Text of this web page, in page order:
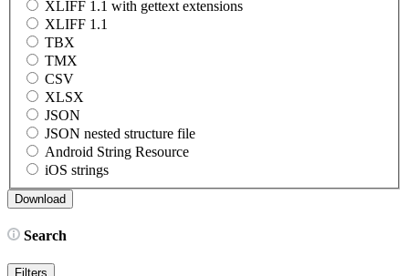
XLIFF 1.1 with gettext extensions
XLIFF 1.1
TBX
TMX
CSV
XLSX
JSON
JSON nested structure file
Android String Resource
iOS strings
Search
Filters